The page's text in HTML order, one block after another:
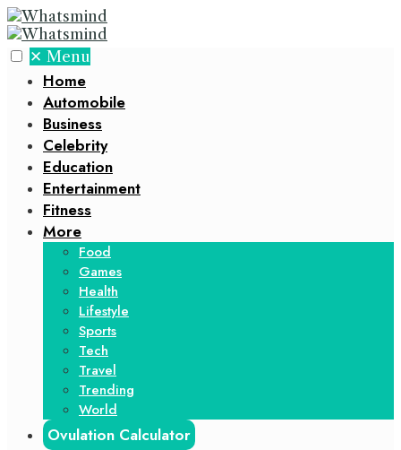
✕ Menu
Home
Automobile
Business
Celebrity
Education
Entertainment
Fitness
More
Food
Games
Health
Lifestyle
Sports
Tech
Travel
Trending
World
Ovulation Calculator